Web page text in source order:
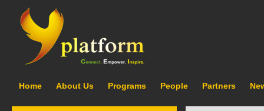
Home About Us Programs People Partners